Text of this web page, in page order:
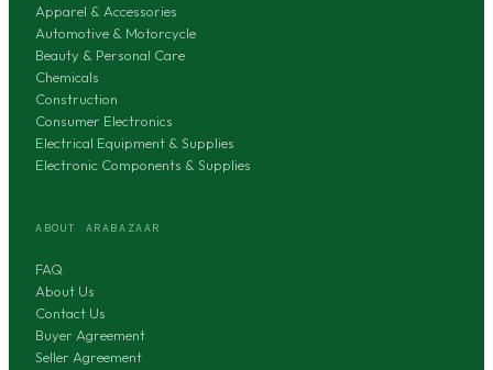
Apparel & Accessories
Automotive & Motorcycle
Beauty & Personal Care
Chemicals
Construction
Consumer Electronics
Electrical Equipment & Supplies
Electronic Components & Supplies
ABOUT ARABAZAAR
FAQ
About Us
Contact Us
Buyer Agreement
Seller Agreement